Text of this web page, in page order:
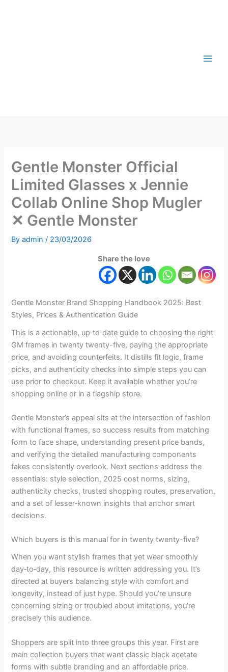
Gentle Monster Official
Limited Glasses x Jennie
Collab Online Shop Mugler
✕ Gentle Monster
Byadmin/ 23/03/2026
Share the love
Gentle Monster Brand Shopping Handbook 2025: Best
Styles, Prices & Authentication Guide
This is a actionable, up‑to‑date guide to choosing the right
GM frames in twenty twenty-five, paying the appropriate
price, and avoiding counterfeits. It distills fit logic, frame
picks, and authenticity checks into simple steps you can
use prior to checkout. Keep it available whether you’re
shopping online or in a flagship store.
Gentle Monster’s appeal sits at the intersection of fashion
with functional frames, so success results from matching
form to face shape, understanding present price bands,
and verifying the detailed manufacturing components
fakes consistently overlook. Next sections address the
essentials: style selection, 2025 cost norms, sizing,
authenticity checks, trusted shopping routes, preservation,
and a set of lesser‑known insights that anchor smart
decisions.
Which buyers is this manual for in twenty twenty-five?
When you want stylish frames that yet wear smoothly
day‑to‑day, this resource is written addressing you. It’s
directed at buyers balancing style with comfort and
longevity, instead of just hype. Should you’re unsure
concerning sizing or troubled about imitations, you’re
precisely this audience.
Shoppers are split into three groups this year. First are
main collection buyers that want classic black acetate
forms with subtle branding and an affordable price.